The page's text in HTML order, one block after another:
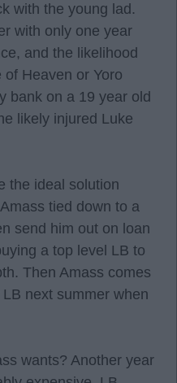
with the young lad.
with only one year
and the likelihood
Heaven or Yoro
bank on a 19 year old
likely injured Luke
the ideal solution
tied down to a
send him out on loan
a top level LB to
Then Amass comes
next summer when
wants? Another year